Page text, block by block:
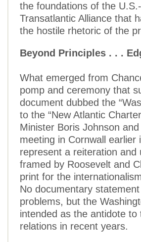
the foundations of the
Transatlantic Alliance that
the hostile rhetoric of the
Beyond Principles . . .
What emerged from
pomp and ceremony that
document dubbed the
to the “New Atlantic
Minister Boris Johnson
meeting in Cornwall
represent a reiteration and
framed by Roosevelt and
print for the
No documentary
problems, but the
intended as the antidote
relations in recent years.